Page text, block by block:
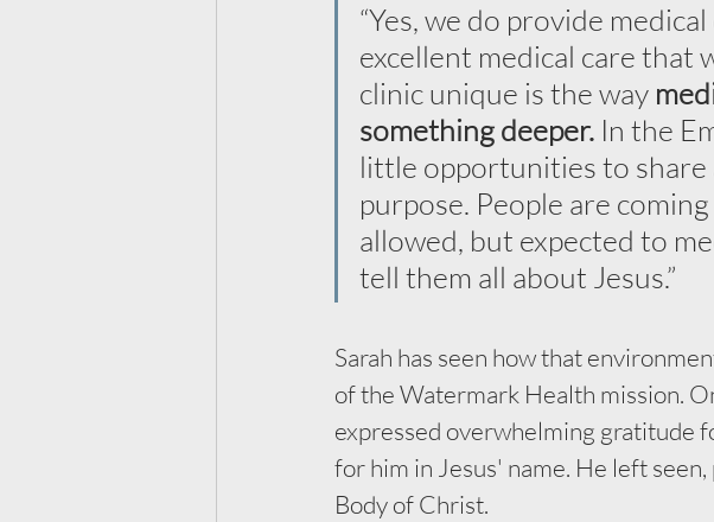
“Yes, we do provide medical
excellent medical care that
clinic unique is the way
something deeper. In the
little opportunities to
purpose. People are
allowed, but expected to
tell them all about Jesus.”
Sarah has seen how that
of the Watermark Health mission.
expressed overwhelming gratitude
for him in Jesus' name. He left
Body of Christ.